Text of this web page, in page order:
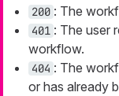
200 : The
401 : The user
workflow.
404 : The
or has already